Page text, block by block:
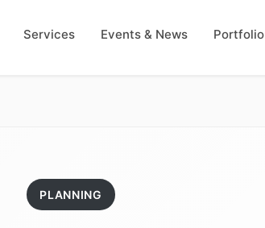
Services Events & News Portfolio
PLANNING